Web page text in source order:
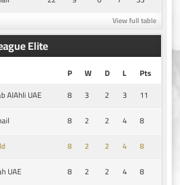
View full table
Elite
P W D L
Pts
AlAhli UAE 8 3 2 3
11
8 2 2 4
8
8 2 2 4
8
UAE 8 2 2 4
8